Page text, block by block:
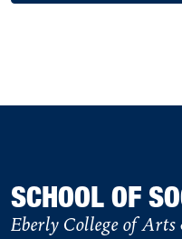
SCHOOL OF
Eberly College of Arts